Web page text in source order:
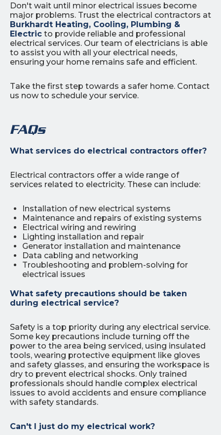
Don't wait until minor electrical issues become
major problems. Trust the electrical contractors at
Burkhardt Heating, Cooling, Plumbing &
Electric to provide reliable and professional
electrical services. Our team of electricians is able
to assist you with all your electrical needs,
ensuring your home remains safe and efficient.
Take the first step towards a safer home. Contact
us now to schedule your service.
FAQs
What services do electrical contractors offer?
Electrical contractors offer a wide range of
services related to electricity. These can include:
Installation of new electrical systems
Maintenance and repairs of existing systems
Electrical wiring and rewiring
Lighting installation and repair
Generator installation and maintenance
Data cabling and networking
Troubleshooting and problem-solving for
electrical issues
What safety precautions should be taken
during electrical service?
Safety is a top priority during any electrical service.
Some key precautions include turning off the
power to the area being serviced, using insulated
tools, wearing protective equipment like gloves
and safety glasses, and ensuring the workspace is
dry to prevent electrical shocks. Only trained
professionals should handle complex electrical
issues to avoid accidents and ensure compliance
with safety standards.
Can't I just do my electrical work?